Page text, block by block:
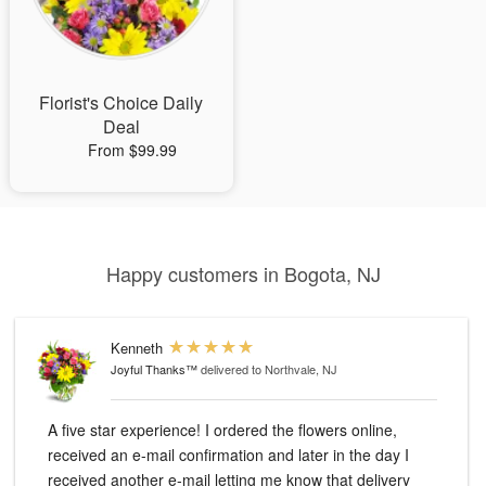
Our Shop
Florist's Choice Daily
Deal
From $99.99
Happy customers in Bogota, NJ
Kenneth
Joyful Thanks™delivered to Northvale, NJ
A five star experience! I ordered the flowers online,
received an e-mail confirmation and later in the day I
received another e-mail letting me know that delivery